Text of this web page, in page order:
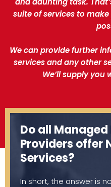
suite of services to
We can provide further
services and any other
We’ll supply you
Do all Managed
Providers offer
Services?
In short, the answer is